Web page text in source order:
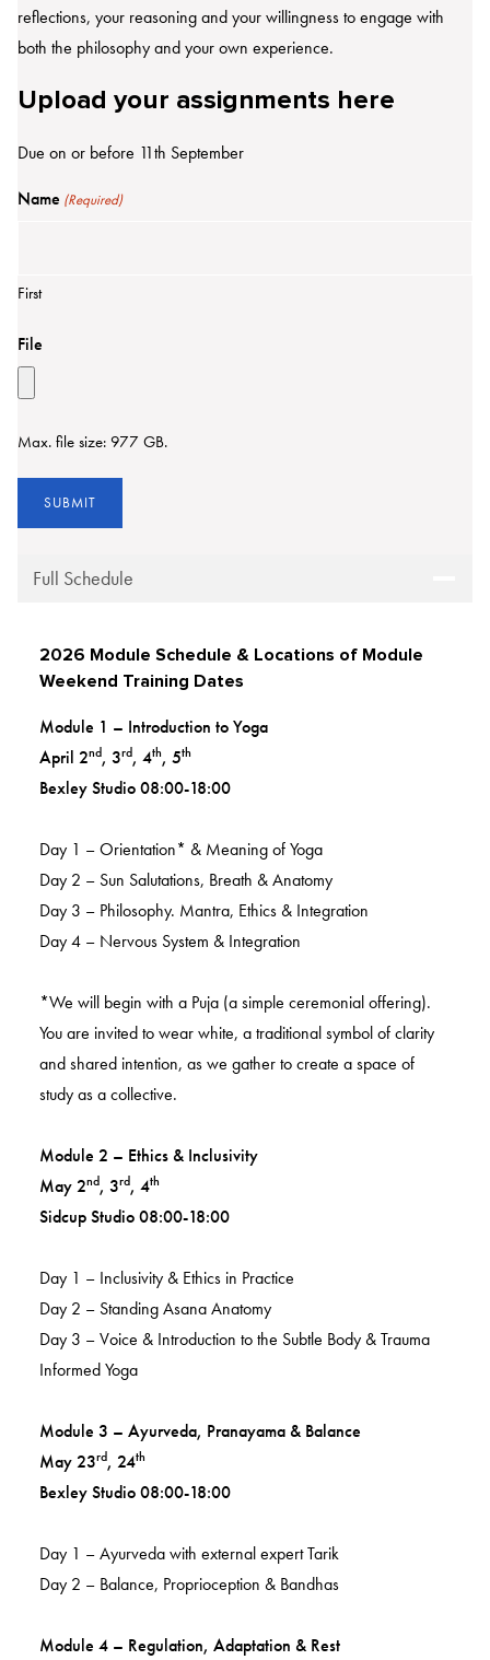
reflections, your reasoning and your willingness to engage with
both the philosophy and your own experience.
Upload your assignments here
Due on or before 11th September
Name (Required)
First
File
Max. file size: 977 GB.
Full Schedule
2026 Module Schedule & Locations of Module
Weekend Training Dates
Module 1 – Introduction to Yoga
April 2nd, 3rd, 4th, 5th
Bexley Studio 08:00-18:00
Day 1 – Orientation* & Meaning of Yoga
Day 2 – Sun Salutations, Breath & Anatomy
Day 3 – Philosophy. Mantra, Ethics & Integration
Day 4 – Nervous System & Integration
*We will begin with a Puja (a simple ceremonial offering).
You are invited to wear white, a traditional symbol of clarity
and shared intention, as we gather to create a space of
study as a collective.
Module 2 – Ethics & Inclusivity
May 2nd, 3rd, 4th
Sidcup Studio 08:00-18:00
Day 1 – Inclusivity & Ethics in Practice
Day 2 – Standing Asana Anatomy
Day 3 – Voice & Introduction to the Subtle Body & Trauma
Informed Yoga
Module 3 – Ayurveda, Pranayama & Balance
May 23rd, 24th
Bexley Studio 08:00-18:00
Day 1 – Ayurveda with external expert Tarik
Day 2 – Balance, Proprioception & Bandhas
Module 4 – Regulation, Adaptation & Rest